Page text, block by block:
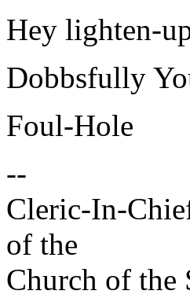
Hey lighten-
Dobbsfully
Foul-Hole
--
Cleric-In-
of the
Church of the